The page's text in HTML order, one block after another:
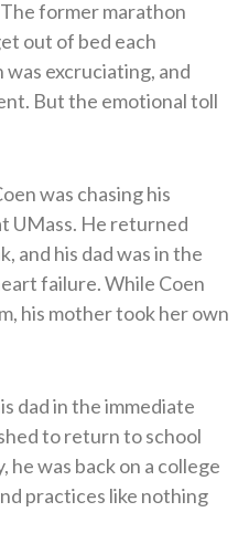
The former marathon
out of bed each
was excruciating, and
But the emotional toll
was chasing his
UMass. He returned
and his dad was in the
failure. While Coen
his mother took her own
dad in the immediate
to return to school
he was back on a college
practices like nothing